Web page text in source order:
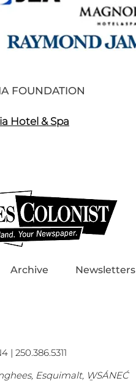
FOUNDATION
Hotel & Spa
Archive Newsletters
250.386.5311
Esquimalt, W̱SÁNEĆ